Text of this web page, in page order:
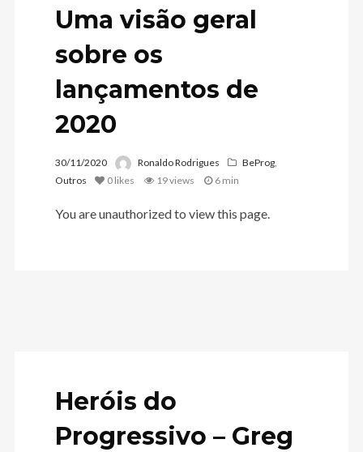
Uma visão geral
sobre os
lançamentos de
2020
30/11/2020 Ronaldo Rodrigues BeProg,
Outros
0 likes 19 views 6 min
You are unauthorized to view this page.
Heróis do
Progressivo – Greg